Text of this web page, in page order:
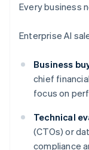
Every business
Enterprise AI
Business
chief
focus on
Technical
(CTOs) or
compliance